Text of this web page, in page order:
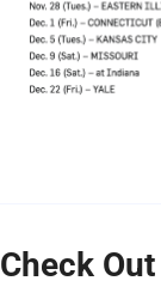
Check